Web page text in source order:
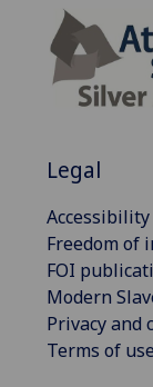
Legal
Freedom of
FOI
Modern
Privacy and
Terms of use